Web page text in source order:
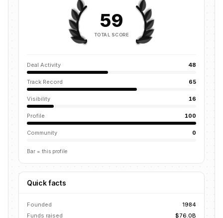
59
TOTAL SCORE
Deal Activity 48
Track Record 65
Visibility 16
Profile 100
Community 0
Bar = this profile
Quick facts
Founded
1984
Funds raised
$76.0B